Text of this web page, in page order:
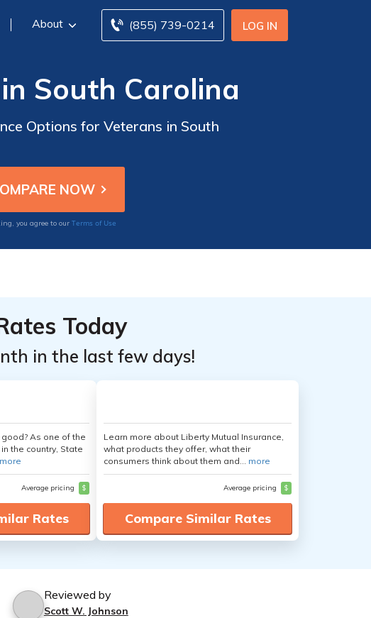
LOG IN
(855) 739-0214
About
South Carolina
Options for Veterans in South
you agree to our Terms of Use
Today
in the last few days!
As one of the
the country, State
more
Average pricing $
Rates
Learn more about Liberty Mutual Insurance,
what products they offer, what their
consumers think about them and... more
Average pricing $
Compare Similar Rates
Reviewed by
Scott W. Johnson